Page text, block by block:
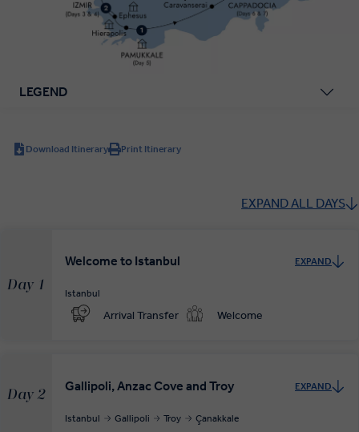
LEGEND
Download Itinerary Print Itinerary
EXPAND ALL DAYS
Day 1
Welcome to Istanbul EXPAND
Istanbul
Arrival Transfer Welcome
Day 2
Gallipoli, Anzac Cove and Troy EXPAND
Istanbul Gallipoli Troy Çanakkale